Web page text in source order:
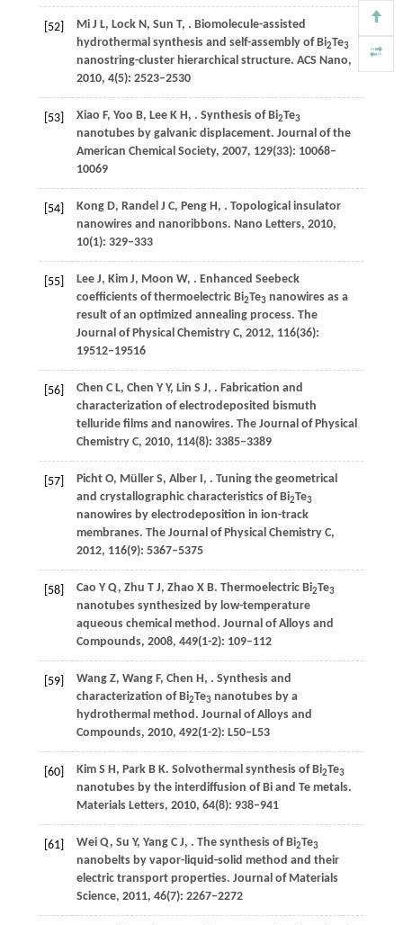
[52] MiJ L, LockN , Sun T, . Biomolecule-assisted
hydrothermal synthesis and self-assembly of Bi2Te3
nanostring-cluster hierarchical structure. ACS Nano,
2010, 4(5): 2523–2530
[53] Xiao F, Yoo B, LeeK H , . Synthesis of Bi2Te3
nanotubes by galvanic displacement. Journal of the
American Chemical Society, 2007, 129(33): 10068–
10069
[54] KongD, Randel J C, PengH , . Topological insulator
nanowires and nanoribbons. Nano Letters, 2010,
10(1): 329–333
[55] LeeJ, KimJ, Moon W, . Enhanced Seebeck
coefficients of thermoelectric Bi2Te3 nanowires as a
result of an optimized annealing process. The
Journal of Physical Chemistry C, 2012, 116(36):
19512–19516
[56] Chen C L, Chen Y Y, Lin S J, . Fabrication and
characterization of electrodeposited bismuth
telluride films and nanowires. The Journal of Physical
Chemistry C, 2010, 114(8): 3385–3389
[57] PichtO, MüllerS, AlberI , . Tuning the geometrical
and crystallographic characteristics of Bi2Te3
nanowires by electrodeposition in ion-track
membranes. The Journal of Physical Chemistry C,
2012, 116(9): 5367–5375
[58] Cao Y Q, Zhu T J, Zhao X B. Thermoelectric Bi2Te3
nanotubes synthesized by low-temperature
aqueous chemical method. Journal of Alloys and
Compounds, 2008, 449(1-2): 109–112
[59] WangZ, WangF, Chen H , . Synthesis and
characterization of Bi2Te3 nanotubes by a
hydrothermal method. Journal of Alloys and
Compounds, 2010, 492(1-2): L50–L53
[60] KimS H , ParkB K. Solvothermal synthesis of Bi2Te3
nanotubes by the interdiffusion of Bi and Te metals.
Materials Letters, 2010, 64(8): 938–941
[61] WeiQ, Su Y, YangC J, . The synthesis of Bi2Te3
nanobelts by vapor-liquid-solid method and their
electric transport properties. Journal of Materials
Science, 2011, 46(7): 2267–2272